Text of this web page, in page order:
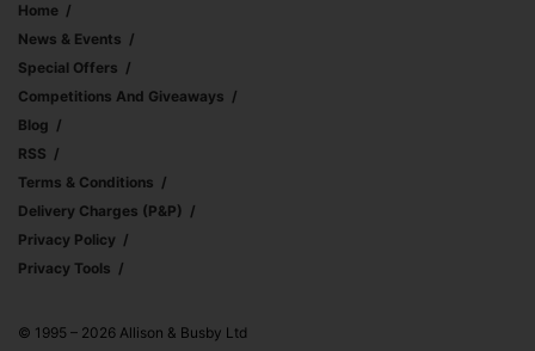
Home
News & Events
Special Offers
Competitions And Giveaways
Blog
RSS
Terms & Conditions
Delivery Charges (p&p)
Privacy Policy
Privacy Tools
© 1995 – 2026 Allison & Busby Ltd